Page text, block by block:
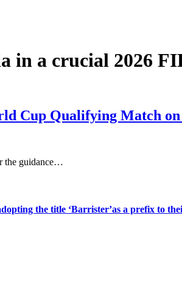
in a crucial 2026
Cup Qualifying Match
the guidance…
the title ‘Barrister’as a prefix to